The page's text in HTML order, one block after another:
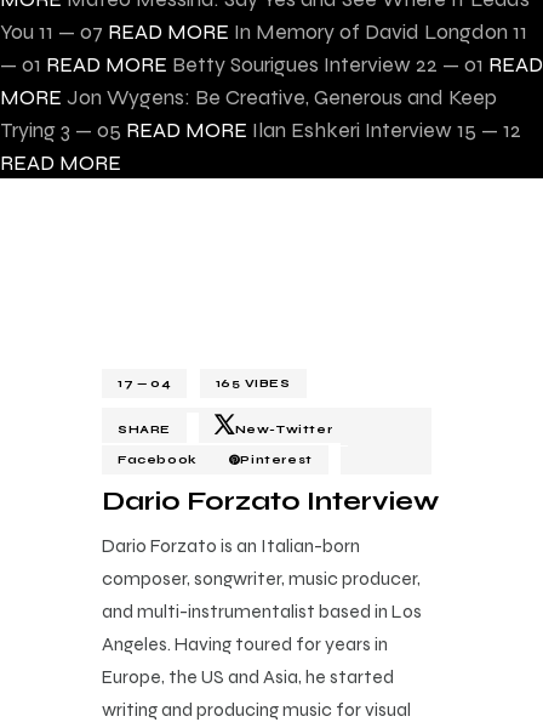
You 11 — 07 READ MORE In Memory of David Longdon 11
— 01 READ MORE Betty Sourigues Interview 22 — 01 READ
MORE Jon Wygens: Be Creative, Generous and Keep
Trying3 — 05 READ MORE Ilan Eshkeri Interview15 — 12
READ MORE
17 — 04 165 VIBES
SHARE New-Twitter
Facebook Pinterest
Dario Forzato Interview
Dario Forzato is an Italian-born
composer, songwriter, music producer,
and multi-instrumentalist based in Los
Angeles. Having toured for years in
Europe, the US and Asia, he started
writing and producing music for visual